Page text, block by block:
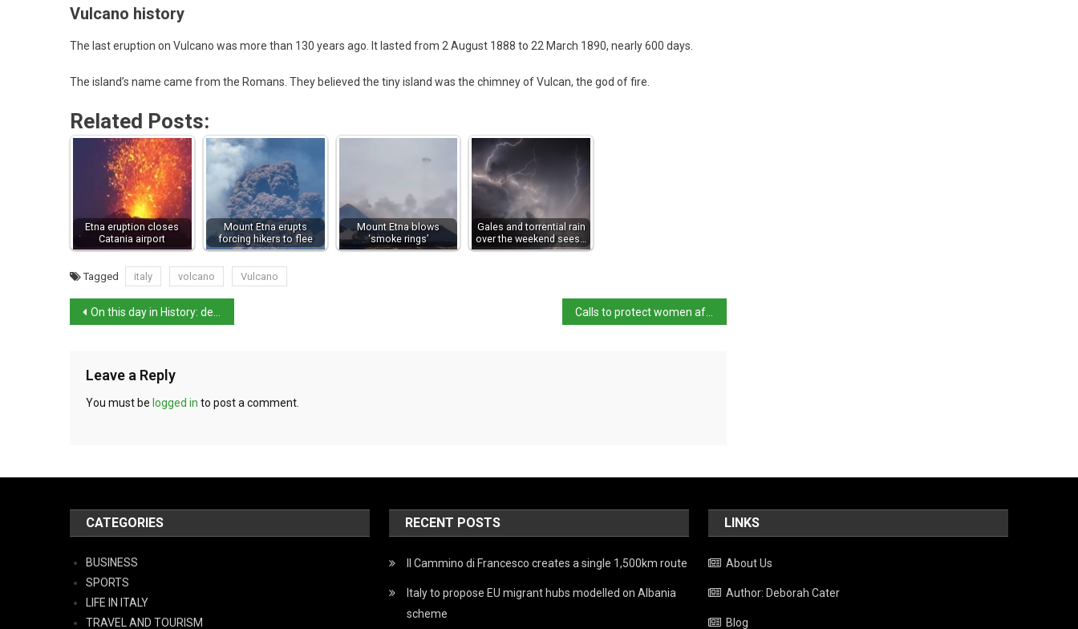
Vulcano history
The last eruption on Vulcano was more than 130 years ago. It lasted from 2 August 1888 to 22 March 1890, nearly 600 days.
The island’s name came from the Romans. They believed the tiny island was the chimney of Vulcan, the god of fire.
Related Posts:
Etna eruption closes
Catania airport
Mount Etna erupts
forcing hikers to flee
Mount Etna blows
‘smoke rings’
Gales and torrential rain
over the weekend sees…
Tagged italy volcano Vulcano
On this day in History: death of artist Giorgio de Chirico
Leave a Reply
You must be logged in to post a comment.
CATEGORIES
BUSINESS
SPORTS
LIFE IN ITALY
TRAVEL AND TOURISM
RECENT POSTS
Il Cammino di Francesco creates a single 1,500km route
Italy to propose EU migrant hubs modelled on Albania
scheme
LINKS
About Us
Author: Deborah Cater
Blog